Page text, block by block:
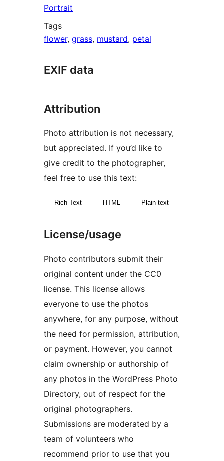
Portrait
Tags
flower, grass, mustard, petal
EXIF data
Attribution
Photo attribution is not necessary,
but appreciated. If you’d like to
give credit to the photographer,
feel free to use this text:
Rich Text HTML Plain text
License/usage
Photo contributors submit their
original content under the CC0
license. This license allows
everyone to use the photos
anywhere, for any purpose, without
the need for permission, attribution,
or payment. However, you cannot
claim ownership or authorship of
any photos in the WordPress Photo
Directory, out of respect for the
original photographers.
Submissions are moderated by a
team of volunteers who
recommend prior to use that you